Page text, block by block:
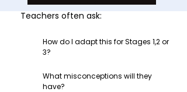
Teachers often ask:
How do I adapt this for Stages 1,2 or
3?
What misconceptions will they
have?